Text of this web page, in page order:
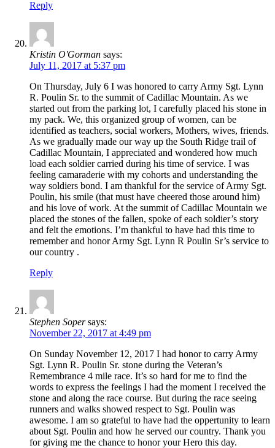
Reply
Kristin O'Gorman says:
July 11, 2017 at 5:37 pm
On Thursday, July 6 I was honored to carry Army Sgt. Lynn
R. Poulin Sr. to the summit of Cadillac Mountain. As we
started out from the parking lot, I carefully placed his stone in
my pack. We, this organized group of women, can be
identified as teachers, social workers, Mothers, wives, friends.
As we gradually made our way up the South Ridge trail of
Cadillac Mountain, I appreciated and wondered how much
load each soldier carried during his time of service. I was
feeling camaraderie with my cohorts and understanding the
way soldiers bond. I am thankful for the service of Army Sgt.
Poulin, his smile (that must have cheered those around him)
and his love of work. At the summit of Cadillac Mountain we
placed the stones of the fallen, spoke of each soldier’s story
and felt the emotions. I’m thankful to have had this time to
remember and honor Army Sgt. Lynn R Poulin Sr’s service to
our country .
Reply
Stephen Soper says:
November 22, 2017 at 4:49 pm
On Sunday November 12, 2017 I had honor to carry Army
Sgt. Lynn R. Poulin Sr. stone during the Veteran’s
Remembrance 4 mile race. It’s so hard for me to find the
words to express the feelings I had the moment I received the
stone and along the race course. But during the race seeing
runners and walks showed respect to Sgt. Poulin was
awesome. I am so grateful to have had the oppertunity to learn
about Sgt. Poulin and how he served our country. Thank you
for giving me the chance to honor your Hero this day.